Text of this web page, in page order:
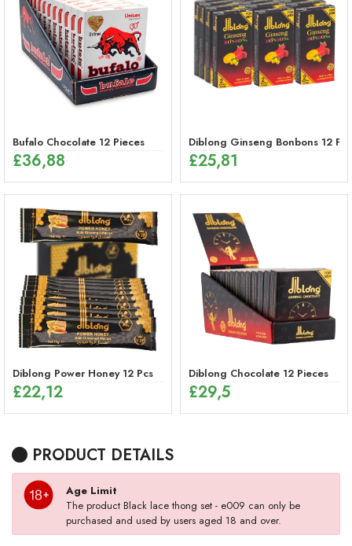
Bufalo Chocolate 12 Pieces
£36,88
Diblong Ginseng Bonbons 12
£25,81
Diblong Power Honey 12 Pcs
£22,12
Diblong Chocolate 12 Pieces
£29,5
PRODUCT DETAILS
Age Limit
The product Black lace thong set - e009 can only be
purchased and used by users aged 18 and over.